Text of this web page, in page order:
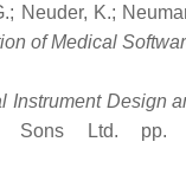
Neuder, K.;
of Medical
Instrument Design
Ltd. pp.